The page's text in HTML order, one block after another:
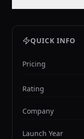
QUICK INFO
Pricing
Rating
Company
Launch Year